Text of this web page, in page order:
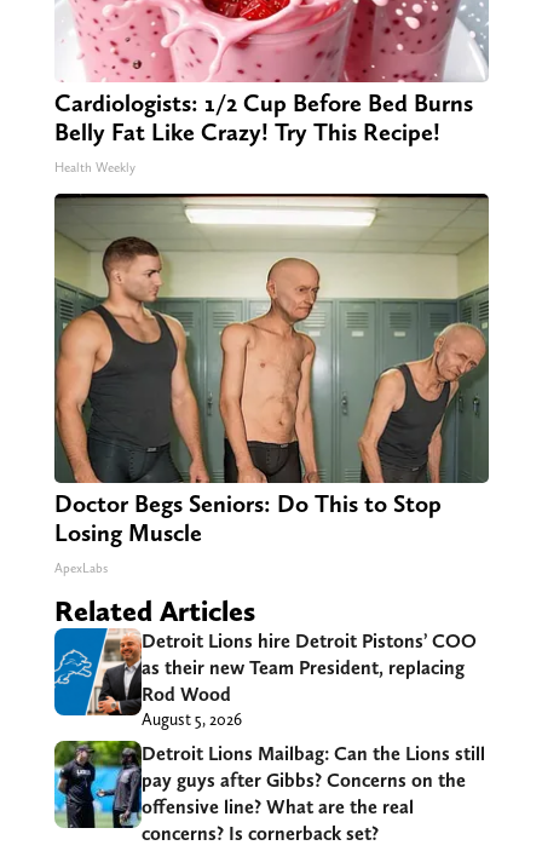
Cardiologists: 1/2 Cup Before Bed Burns
Belly Fat Like Crazy! Try This Recipe!
Health Weekly
Doctor Begs Seniors: Do This to Stop
Losing Muscle
ApexLabs
Related Articles
Detroit Lions hire Detroit Pistons’ COO
as their new Team President, replacing
Rod Wood
August 5, 2026
Detroit Lions Mailbag: Can the Lions still
pay guys after Gibbs? Concerns on the
offensive line? What are the real
concerns? Is cornerback set?